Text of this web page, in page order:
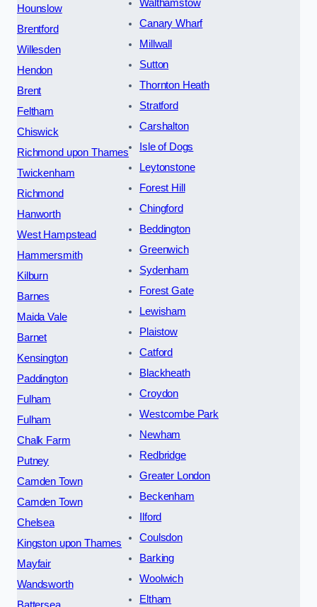
Hounslow
Brentford
Willesden
Hendon
Brent
Feltham
Chiswick
Richmond upon Thames
Twickenham
Richmond
Hanworth
West Hampstead
Hammersmith
Kilburn
Barnes
Maida Vale
Barnet
Kensington
Paddington
Fulham
Fulham
Chalk Farm
Putney
Camden Town
Camden Town
Chelsea
Kingston upon Thames
Mayfair
Wandsworth
Walthamstow
Canary Wharf
Millwall
Sutton
Thornton Heath
Stratford
Carshalton
Isle of Dogs
Leytonstone
Forest Hill
Chingford
Beddington
Greenwich
Sydenham
Forest Gate
Lewisham
Plaistow
Catford
Blackheath
Croydon
Westcombe Park
Newham
Redbridge
Greater London
Beckenham
Ilford
Coulsdon
Barking
Woolwich
Eltham